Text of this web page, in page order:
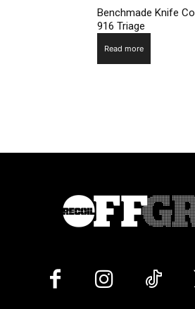
Benchmade Knife Co.
916 Triage
Read more